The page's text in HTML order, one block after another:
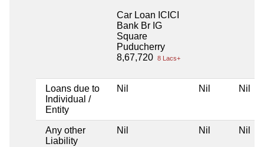
Car Loan ICICI
Bank Br IG
Square
Puducherry
8,67,720 8 Lacs+
Loans due to
Individual /
Entity
Nil Nil Nil
Any other
Liability
Nil Nil Nil